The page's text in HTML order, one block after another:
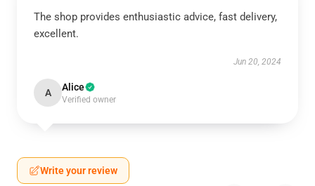
The shop provides enthusiastic advice, fast delivery,
excellent.
Jun 20, 2024
A Alice
Verified owner
Write your review